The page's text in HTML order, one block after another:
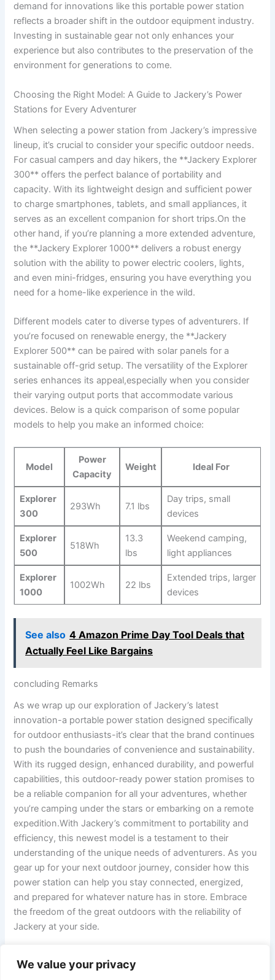
We value your privacy
demand ⁣for‍ innovations ​like this portable power station
reflects a broader shift in the outdoor⁣ equipment⁤ industry.
‌Investing in sustainable gear not only ‌enhances your
experience but also contributes to the⁢ preservation of the
environment ‍for generations‌ to come.
Choosing the​ Right Model: ‍A Guide to ⁤Jackery’s Power
⁢Stations ‍for Every Adventurer
When selecting a‍ power station from⁢ Jackery’s ‍impressive
lineup, it’s ⁢crucial ‍to‌ consider your specific outdoor needs.
For casual ​campers and day hikers, the ⁤**Jackery‌ Explorer
300** ⁢offers the⁣ perfect ‌balance of portability⁢ and
capacity.‍ With⁤ its lightweight design and⁤ sufficient power
to charge⁢ smartphones, ‍tablets, and⁣ small appliances,⁣ it‌
serves⁢ as ⁢an excellent companion ⁤for short⁤ trips.On the
other hand, if you’re ​planning a more ⁤extended adventure,
the **Jackery Explorer 1000** delivers a robust‌ energy
solution with ⁤the ability to power electric coolers, lights,
and even mini-fridges, ensuring you ‌have everything ⁣you
⁣need⁤ for a home-like‌ experience in the wild.
Different models cater to⁤ diverse types of adventurers. If
you’re focused on renewable energy,​ the **Jackery
Explorer 500** can be​ paired with solar panels for a
sustainable off-grid‍ setup. ⁣The versatility of the Explorer
series enhances its appeal,especially​ when you consider
their varying output⁤ ports that accommodate various
devices. Below is a quick‍ comparison of some popular
models to help you make⁤ an informed ⁢choice:
Model
Power
Capacity
Weight Ideal For
Explorer
⁢300
293Wh 7.1 lbs
Day trips, small
devices
Explorer
500
518Wh
13.3
lbs
Weekend camping,
light appliances
Explorer
1000
1002Wh 22 lbs
Extended trips, larger
devices
See also 4 Amazon Prime Day Tool Deals that
Actually Feel Like Bargains
concluding Remarks
As we wrap up our exploration of Jackery’s ⁢latest
⁣innovation-a portable power station designed specifically
⁤for outdoor enthusiasts-it’s clear that the brand​ continues
to push the ‍boundaries of convenience and sustainability.
With its rugged design,‌ enhanced⁤ durability, and ‍powerful‍
capabilities, ⁢this⁣ outdoor-ready power station‍ promises to⁤
be⁢ a reliable companion for all your adventures, ⁣whether
‍you’re camping under the stars or embarking on a⁢ remote
expedition.With Jackery’s‍ commitment to ​portability and‌
efficiency, this newest‌ model is ​a testament to⁢ their
understanding ‍of the unique needs ‌of⁢ adventurers. As you
gear⁤ up ‌for your next outdoor journey, consider how‌ this
power station can ⁣help ‍you stay connected, energized,
and prepared for ‌whatever⁢ nature has⁣ in store. Embrace
the freedom of⁢ the great outdoors with the reliability of
‌Jackery at your side.
PREVIOUS